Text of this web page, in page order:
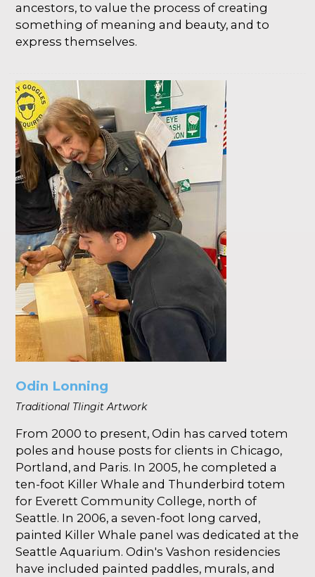
ancestors, to value the process of creating
something of meaning and beauty, and to
express themselves.
Odin Lonning
Traditional Tlingit Artwork
From 2000 to present, Odin has carved totem
poles and house posts for clients in Chicago,
Portland, and Paris. In 2005, he completed a
ten-foot Killer Whale and Thunderbird totem
for Everett Community College, north of
Seattle. In 2006, a seven-foot long carved,
painted Killer Whale panel was dedicated at the
Seattle Aquarium. Odin's Vashon residencies
have included painted paddles, murals, and